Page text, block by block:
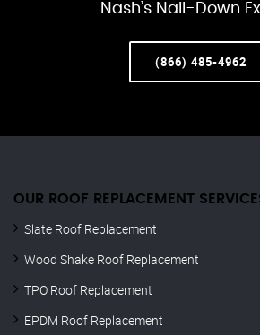
Nash’s Nail-Down
(866) 485-4962
OUR ROOF REPLACEMENT
Slate Roof Replacement
Wood Shake Roof Replacement
TPO Roof Replacement
EPDM Roof Replacement